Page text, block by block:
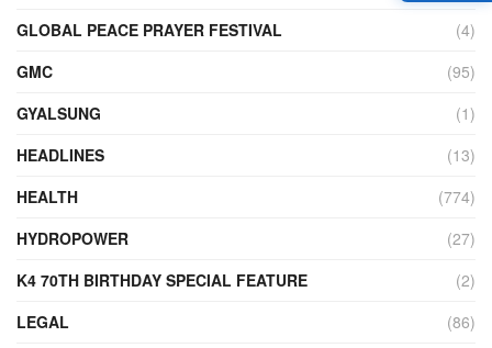
GLOBAL PEACE PRAYER FESTIVAL
(4)
GMC
(95)
GYALSUNG
(1)
HEADLINES
(13)
HEALTH
(774)
HYDROPOWER
(27)
K4 70TH BIRTHDAY SPECIAL FEATURE
(2)
LEGAL
(86)